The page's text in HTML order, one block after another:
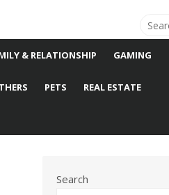
for:
& RELATIONSHIP GAMING
PETS REAL ESTATE
Search